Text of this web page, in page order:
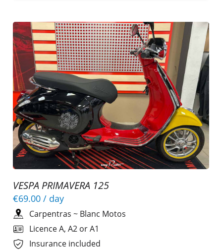
VESPA PRIMAVERA 125
€69.00 / day
Carpentras ~ Blanc Motos
Licence A, A2 or A1
Insurance included